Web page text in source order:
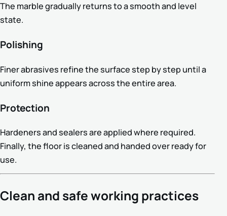
The marble gradually returns to a smooth and level
state.
Polishing
Finer abrasives refine the surface step by step until a
uniform shine appears across the entire area.
Protection
Hardeners and sealers are applied where required.
Finally, the floor is cleaned and handed over ready for
use.
Clean and safe working practices